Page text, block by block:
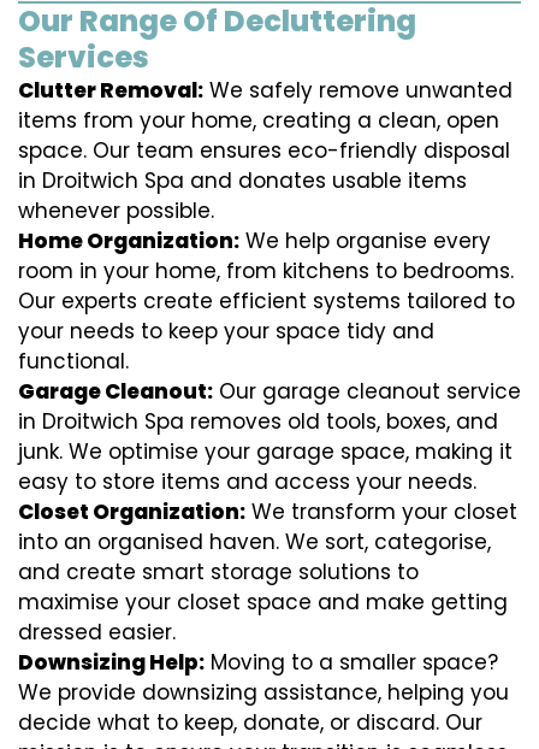
Our Range Of Decluttering
Services
Clutter Removal: We safely remove unwanted
items from your home, creating a clean, open
space. Our team ensures eco-friendly disposal
in Droitwich Spa and donates usable items
whenever possible.
Home Organization: We help organise every
room in your home, from kitchens to bedrooms.
Our experts create efficient systems tailored to
your needs to keep your space tidy and
functional.
Garage Cleanout: Our garage cleanout service
in Droitwich Spa removes old tools, boxes, and
junk. We optimise your garage space, making it
easy to store items and access your needs.
Closet Organization: We transform your closet
into an organised haven. We sort, categorise,
and create smart storage solutions to
maximise your closet space and make getting
dressed easier.
Downsizing Help: Moving to a smaller space?
We provide downsizing assistance, helping you
decide what to keep, donate, or discard. Our